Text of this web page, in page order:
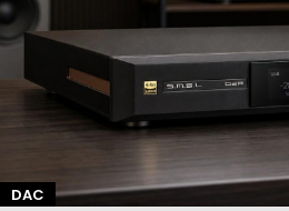
DAC